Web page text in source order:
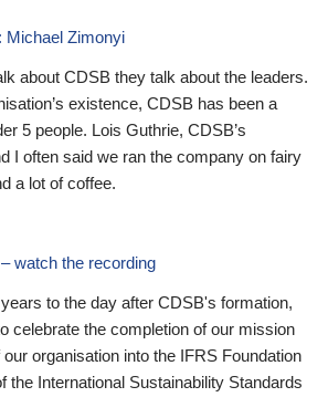
Michael Zimonyi
about CDSB they talk about the leaders.
existence, CDSB has been a
5 people. Lois Guthrie, CDSB’s
I often said we ran the company on fairy
a lot of coffee.
watch the recording
to the day after CDSB's formation,
celebrate the completion of our mission
organisation into the IFRS Foundation
the International Sustainability Standards